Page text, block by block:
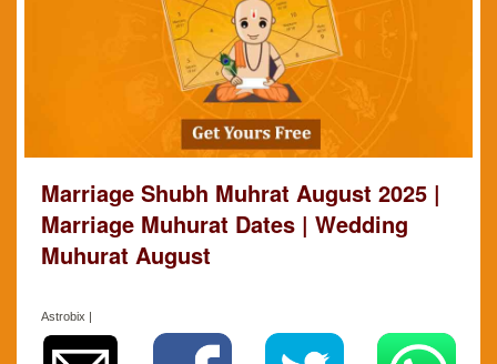
Marriage Shubh Muhrat August 2025 |
Marriage Muhurat Dates | Wedding
Muhurat August
Astrobix |